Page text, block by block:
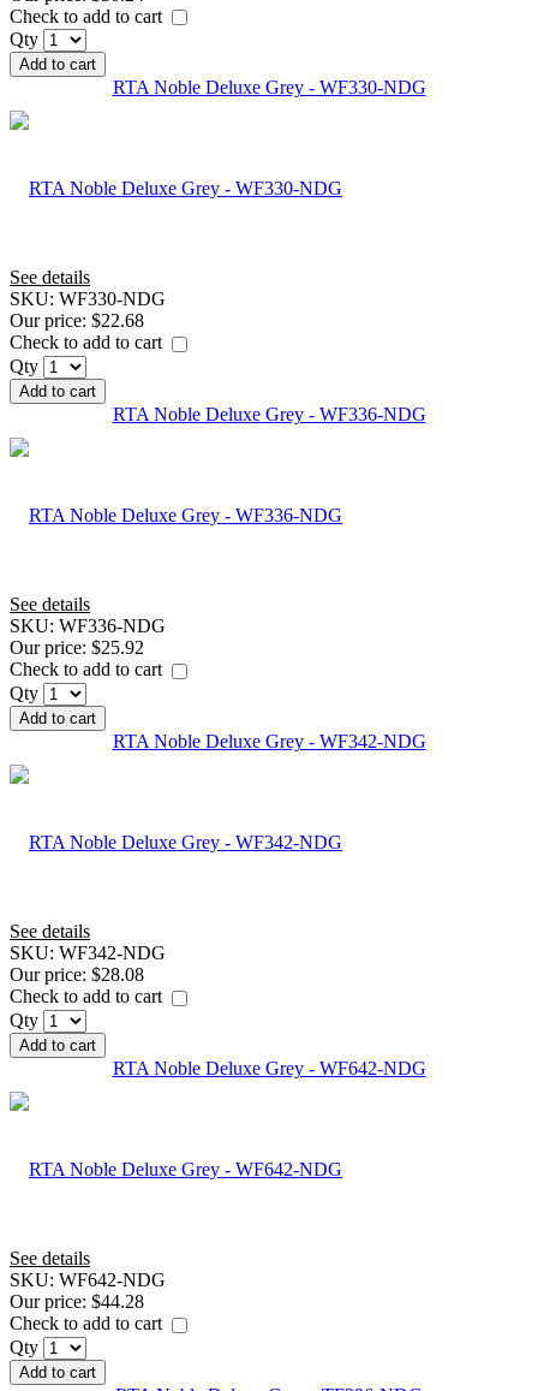
Check to add to cart
Qty
Add to cart
RTA Noble Deluxe Grey - WF330-NDG
See details
SKU: WF330-NDG
Our price: $22.68
Check to add to cart
Qty
Add to cart
RTA Noble Deluxe Grey - WF336-NDG
See details
SKU: WF336-NDG
Our price: $25.92
Check to add to cart
Qty
Add to cart
RTA Noble Deluxe Grey - WF342-NDG
See details
SKU: WF342-NDG
Our price: $28.08
Check to add to cart
Qty
Add to cart
RTA Noble Deluxe Grey - WF642-NDG
See details
SKU: WF642-NDG
Our price: $44.28
Check to add to cart
Qty
Add to cart